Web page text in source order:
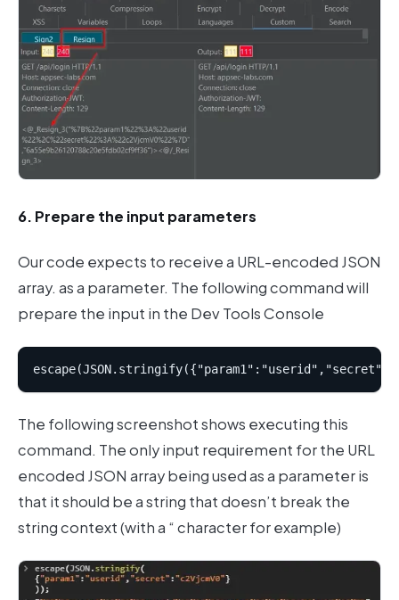
6. Prepare the input parameters
Our code expects to receive a URL-encoded JSON
array. as a parameter. The following command will
prepare the input in the Dev Tools Console
The following screenshot shows executing this
command. The only input requirement for the URL
encoded JSON array being used as a parameter is
that it should be a string that doesn’t break the
string context (with a “ character for example)